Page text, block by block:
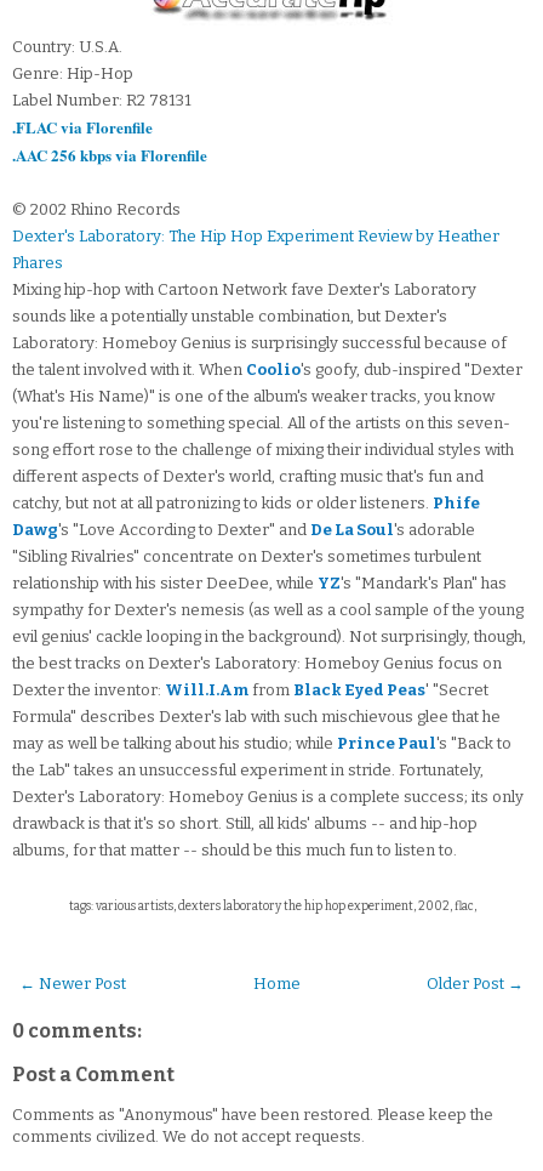
Country: U.S.A.
Genre: Hip-Hop
Label Number: R2 78131
.FLAC via Florenfile
.AAC 256 kbps via Florenfile
© 2002 Rhino Records
Dexter's Laboratory: The Hip Hop Experiment Review by Heather
Phares
Mixing hip-hop with Cartoon Network fave Dexter's Laboratory
sounds like a potentially unstable combination, but Dexter's
Laboratory: Homeboy Genius is surprisingly successful because of
the talent involved with it. When Coolio's goofy, dub-inspired "Dexter
(What's His Name)" is one of the album's weaker tracks, you know
you're listening to something special. All of the artists on this seven-
song effort rose to the challenge of mixing their individual styles with
different aspects of Dexter's world, crafting music that's fun and
catchy, but not at all patronizing to kids or older listeners. Phife
Dawg's "Love According to Dexter" and De La Soul's adorable
"Sibling Rivalries" concentrate on Dexter's sometimes turbulent
relationship with his sister DeeDee, while YZ's "Mandark's Plan" has
sympathy for Dexter's nemesis (as well as a cool sample of the young
evil genius' cackle looping in the background). Not surprisingly, though,
the best tracks on Dexter's Laboratory: Homeboy Genius focus on
Dexter the inventor: Will.I.Am from Black Eyed Peas' "Secret
Formula" describes Dexter's lab with such mischievous glee that he
may as well be talking about his studio; while Prince Paul's "Back to
the Lab" takes an unsuccessful experiment in stride. Fortunately,
Dexter's Laboratory: Homeboy Genius is a complete success; its only
drawback is that it's so short. Still, all kids' albums -- and hip-hop
albums, for that matter -- should be this much fun to listen to.
tags: various artists, dexters laboratory the hip hop experiment, 2002, flac,
← Newer Post Older Post →
Home
0 comments:
Post a Comment
Comments as "Anonymous" have been restored. Please keep the
comments civilized. We do not accept requests.